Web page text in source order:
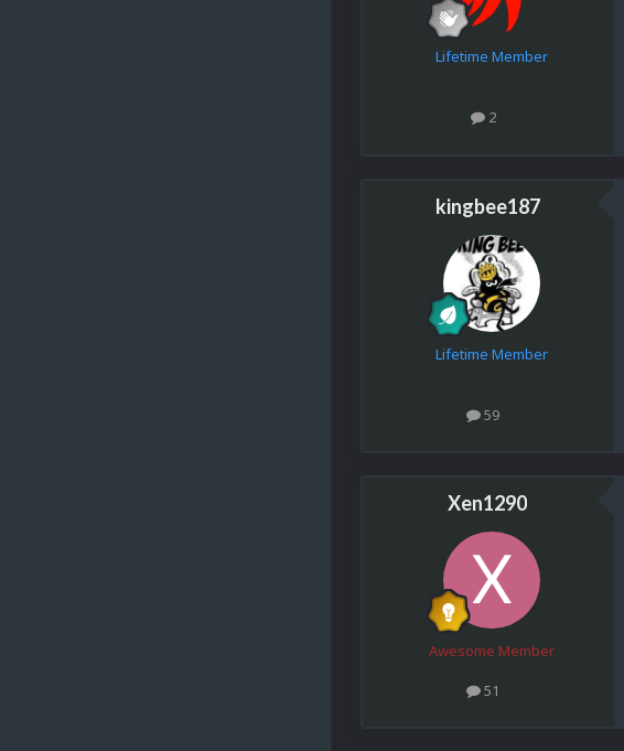
Lifetime Member
2
kingbee187
Lifetime Member
59
Xen1290
Awesome Member
51